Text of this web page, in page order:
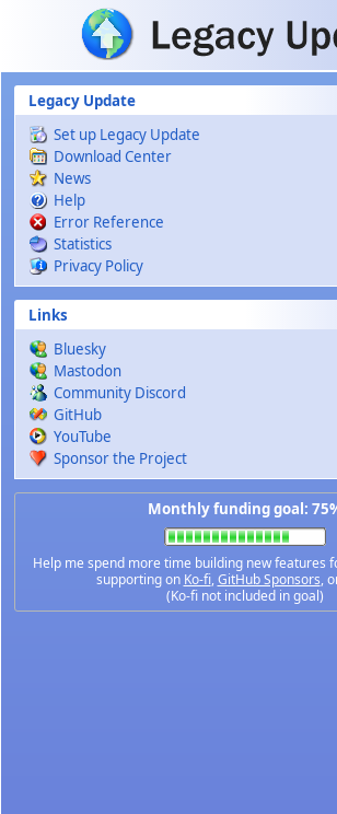
Skip to main content
Legacy Update
Set up Legacy Update
Download Center
News
Help
Error Reference
Statistics
Privacy Policy
Links
Bluesky
Mastodon
Community Discord
GitHub
YouTube
Sponsor the Project
Monthly funding goal:
Help me spend more time building new features
supporting on Ko-fi,GitHub Sponsors,
(Ko-fi not included in goal)